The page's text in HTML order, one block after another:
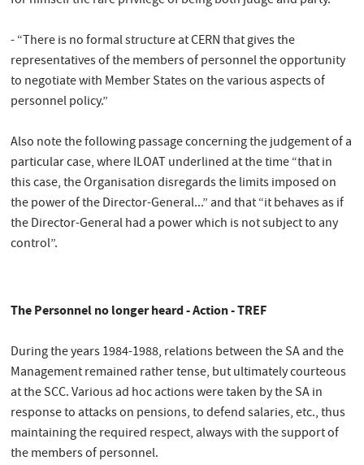
- “There is no formal structure at CERN that gives the
representatives of the members of personnel the opportunity
to negotiate with Member States on the various aspects of
personnel policy.”
Also note the following passage concerning the judgement of a
particular case, where ILOAT underlined at the time “that in
this case, the Organisation disregards the limits imposed on
the power of the Director-General...” and that “it behaves as if
the Director-General had a power which is not subject to any
control”.
The Personnel no longer heard - Action - TREF
During the years 1984-1988, relations between the SA and the
Management remained rather tense, but ultimately courteous
at the SCC. Various ad hoc actions were taken by the SA in
response to attacks on pensions, to defend salaries, etc., thus
maintaining the required respect, always with the support of
the members of personnel.